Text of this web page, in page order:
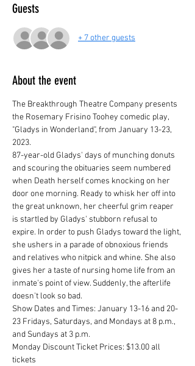
Guests
+ 7 other guests
About the event
The Breakthrough Theatre Company presents
the Rosemary Frisino Toohey comedic play,
"Gladys in Wonderland", from January 13-23,
2023.
87-year-old Gladys' days of munching donuts
and scouring the obituaries seem numbered
when Death herself comes knocking on her
door one morning. Ready to whisk her off into
the great unknown, her cheerful grim reaper
is startled by Gladys' stubborn refusal to
expire. In order to push Gladys toward the light,
she ushers in a parade of obnoxious friends
and relatives who nitpick and whine. She also
gives her a taste of nursing home life from an
inmate's point of view. Suddenly, the afterlife
doesn't look so bad.
Show Dates and Times: January 13-16 and 20-
23 Fridays, Saturdays, and Mondays at 8 p.m.,
and Sundays at 3 p.m.
Monday Discount Ticket Prices: $13.00 all
tickets